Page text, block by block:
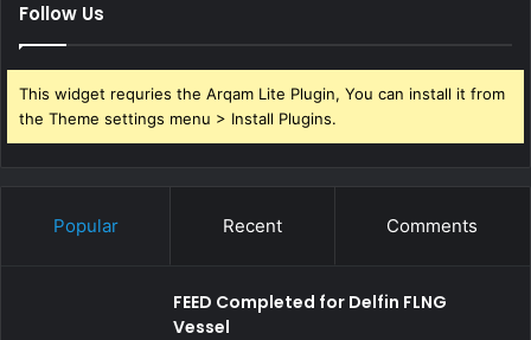
Follow Us
This widget requries the Arqam Lite Plugin, You can install it from
the Theme settings menu > Install Plugins.
Popular Recent Comments
FEED Completed for Delfin FLNG
Vessel